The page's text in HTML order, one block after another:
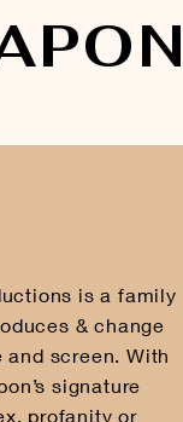
is a family
& change
screen. With
signature
profanity or